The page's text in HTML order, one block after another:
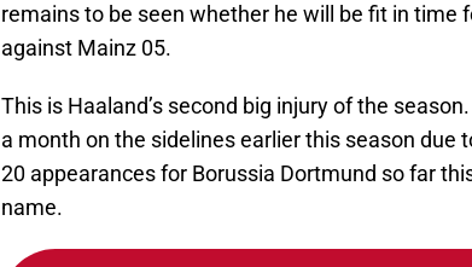
remains to be seen whether he will be fit in time
against Mainz 05.
This is Haaland’s second big injury of the
a month on the sidelines earlier this season due
20 appearances for Borussia Dortmund so far
name.